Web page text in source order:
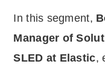
In this segment,
Manager of
SLED at Elastic,